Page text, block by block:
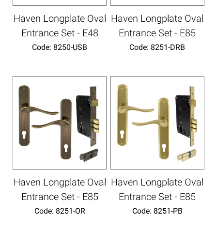
Haven Longplate Oval
Entrance Set - E48
Code: 8250-USB
Haven Longplate Oval
Entrance Set - E85
Code: 8251-DRB
Haven Longplate Oval
Entrance Set - E85
Code: 8251-OR
Haven Longplate Oval
Entrance Set - E85
Code: 8251-PB